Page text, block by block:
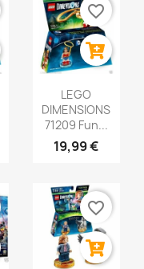
LEGO
DIMENSIONS
71209 Fun...
19,99 €
favorite_border
favorite_border